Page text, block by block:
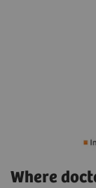
Where